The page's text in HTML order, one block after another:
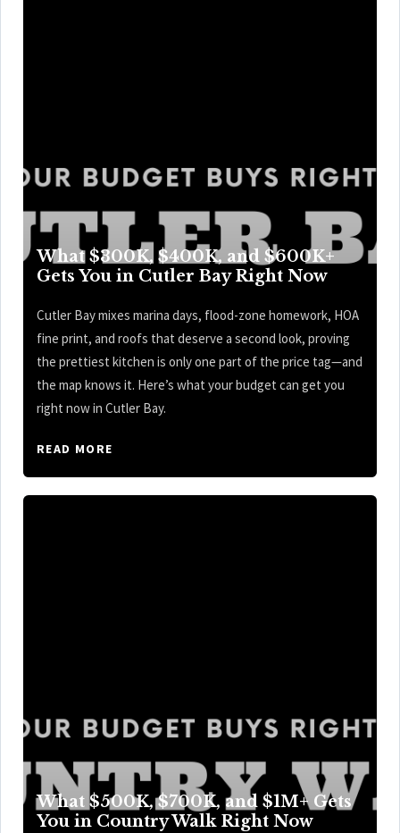
What $300K, $400K, and $600K+
Gets You in Cutler Bay Right Now
Cutler Bay mixes marina days, flood-zone homework, HOA
fine print, and roofs that deserve a second look, proving
the prettiest kitchen is only one part of the price tag—and
the map knows it. Here’s what your budget can get you
right now in Cutler Bay.
READ MORE
What $500K, $700K, and $1M+ Gets
You in Country Walk Right Now